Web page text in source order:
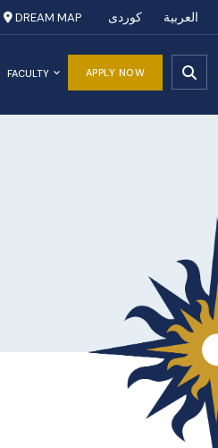
العربية کوردی DREAM MAP
APPLY NOW
FACULTY